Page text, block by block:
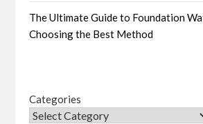
The Ultimate Guide to Foundation
Choosing the Best Method
Categories